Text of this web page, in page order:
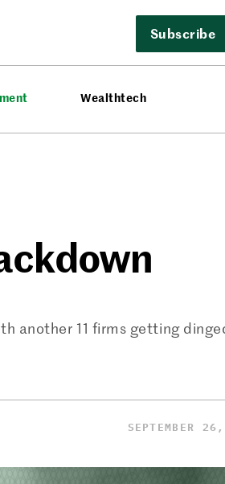
Subscribe
Wealthtech
another 11 firms getting
SEPTEMBER